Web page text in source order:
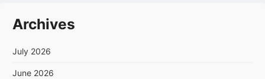
Archives
July 2026
June 2026